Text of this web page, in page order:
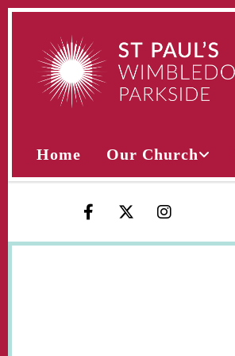
Home Our Church